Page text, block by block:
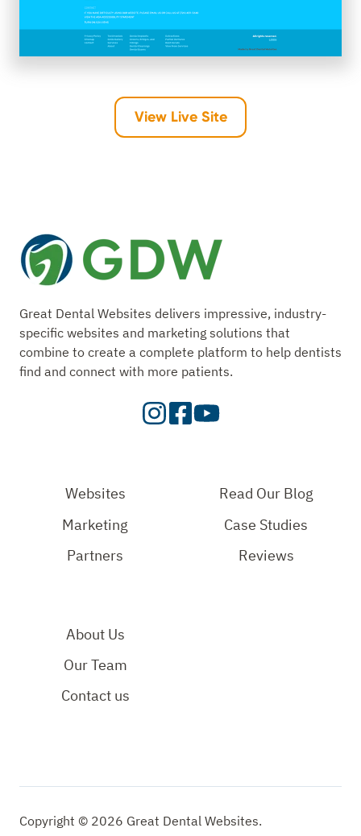
View Live Site
Great Dental Websites delivers impressive, industry-
specific websites and marketing solutions that
combine to create a complete platform to help dentists
find and connect with more patients.
VisitVisitCheck
YouTube
Websites
Marketing
Partners
Read Our Blog
Case Studies
Reviews
About Us
Our Team
Contact us
Copyright © 2026 Great Dental Websites.